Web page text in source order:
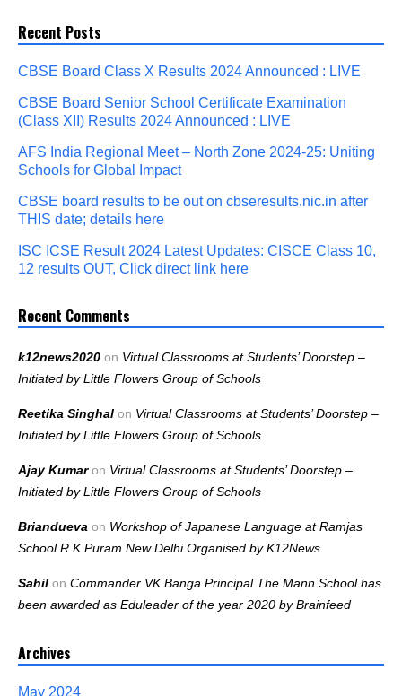
Recent Posts
CBSE Board Class X Results 2024 Announced : LIVE
CBSE Board Senior School Certificate Examination
(Class XII) Results 2024 Announced : LIVE
AFS India Regional Meet – North Zone 2024-25: Uniting
Schools for Global Impact
CBSE board results to be out on cbseresults.nic.in after
THIS date; details here
ISC ICSE Result 2024 Latest Updates: CISCE Class 10,
12 results OUT, Click direct link here
Recent Comments
k12news2020 on Virtual Classrooms at Students’ Doorstep –
Initiated by Little Flowers Group of Schools
Reetika Singhal on Virtual Classrooms at Students’ Doorstep –
Initiated by Little Flowers Group of Schools
Ajay Kumaron Virtual Classrooms at Students’ Doorstep –
Initiated by Little Flowers Group of Schools
Briandueva on Workshop of Japanese Language at Ramjas
School R K Puram New Delhi Organised by K12News
Sahil on Commander VK Banga Principal The Mann School has
been awarded as Eduleader of the year 2020 by Brainfeed
Archives
May 2024